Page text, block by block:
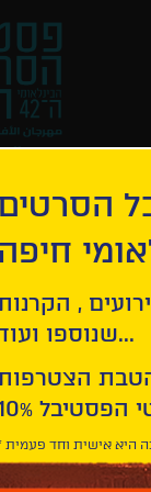
Nakts
חיפה
,
שנוספו ועוד...